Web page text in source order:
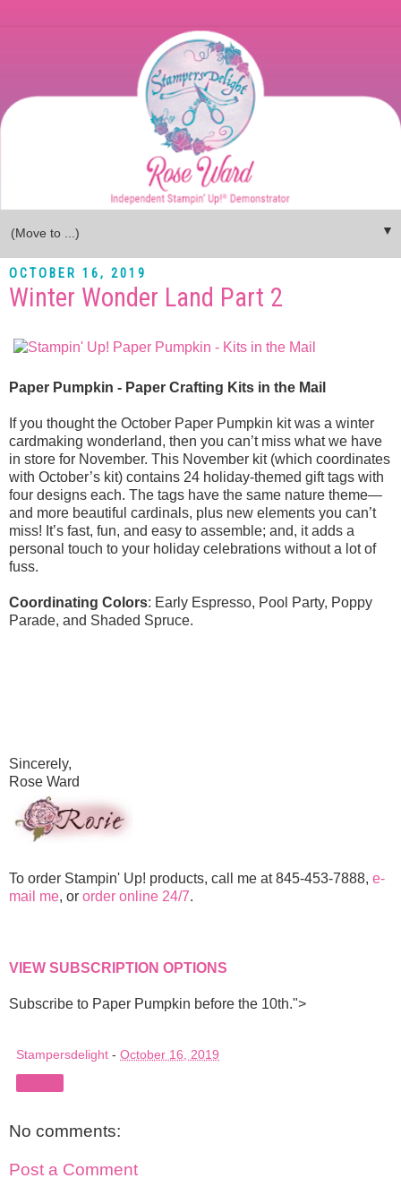
▼
OCTOBER 16, 2019
Winter Wonder Land Part 2
Paper Pumpkin - Paper Crafting Kits in the Mail
If you thought the October Paper Pumpkin kit was a winter
cardmaking wonderland, then you can’t miss what we have
in store for November. This November kit (which coordinates
with October’s kit) contains 24 holiday-themed gift tags with
four designs each. The tags have the same nature theme—
and more beautiful cardinals, plus new elements you can’t
miss! It’s fast, fun, and easy to assemble; and, it adds a
personal touch to your holiday celebrations without a lot of
fuss.
Coordinating Colors: Early Espresso, Pool Party, Poppy
Parade, and Shaded Spruce.
Sincerely,
Rose Ward
To order Stampin' Up! products, call me at 845-453-7888, e-
mail me, or order online 24/7.
VIEW SUBSCRIPTION OPTIONS
Subscribe to Paper Pumpkin before the 10th.">
Stampersdelight - October 16, 2019
No comments:
Post a Comment